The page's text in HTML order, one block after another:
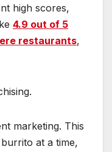
high scores,
4.9 out of 5
restaurants,
marketing. This
at a time,